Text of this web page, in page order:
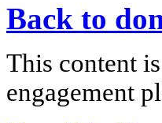
Back to
This content
engagement